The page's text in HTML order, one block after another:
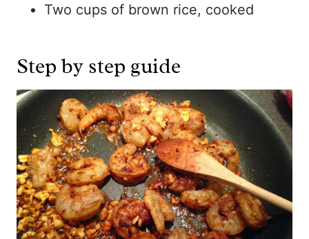
Two cups of brown rice, cooked
Step by step guide